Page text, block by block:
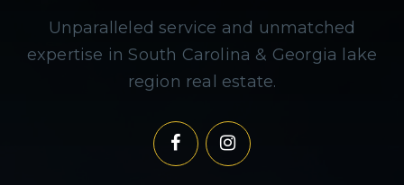
Unparalleled service and unmatched
expertise in South Carolina & Georgia lake
region real estate.